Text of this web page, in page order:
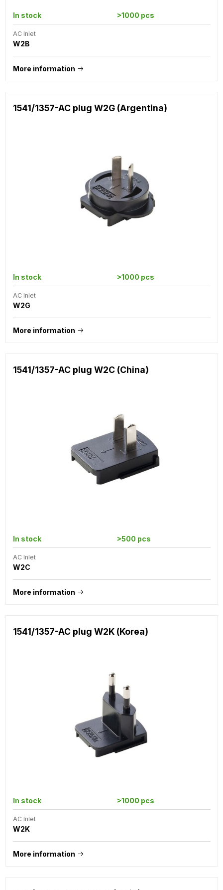
In stock >1000 pcs
AC Inlet
W2B
More information
1541/1357-AC plug W2G (Argentina)
In stock >1000 pcs
AC Inlet
W2G
More information
1541/1357-AC plug W2C (China)
In stock >500 pcs
AC Inlet
W2C
More information
1541/1357-AC plug W2K (Korea)
In stock >1000 pcs
AC Inlet
W2K
More information